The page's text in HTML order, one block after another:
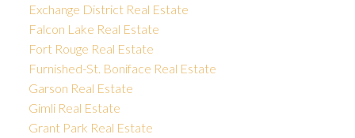
Exchange District Real Estate
Falcon Lake Real Estate
Fort Rouge Real Estate
Furnished-St. Boniface Real Estate
Garson Real Estate
Gimli Real Estate
Grant Park Real Estate